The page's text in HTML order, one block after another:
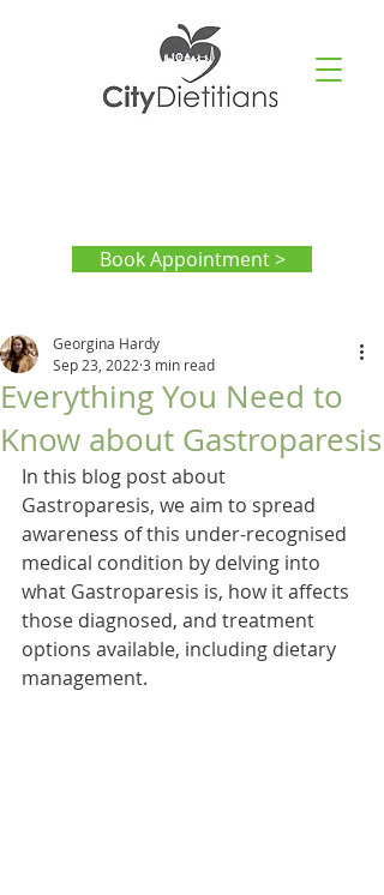
Book Appointment >
Everything You Need to
Know about Gastroparesis
Georgina Hardy
Sep 23, 2022 3 min read
In this blog post about
Gastroparesis, we aim to spread
awareness of this under-recognised
medical condition by delving into
what Gastroparesis is, how it affects
those diagnosed, and treatment
options available, including dietary
management.